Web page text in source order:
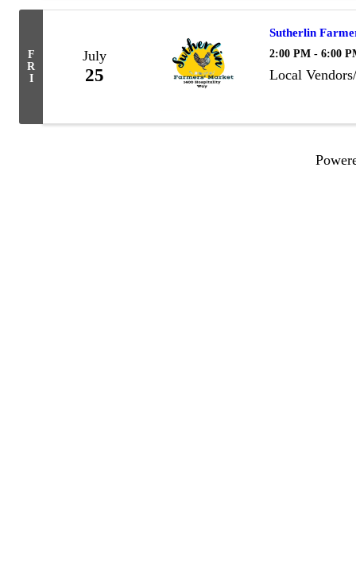
F
R
I
July
25
Sutherlin
2:00 PM - 6:00
Local